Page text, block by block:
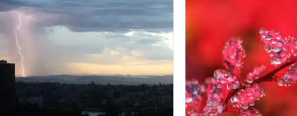
Flora
All Galleries Flora Gallery